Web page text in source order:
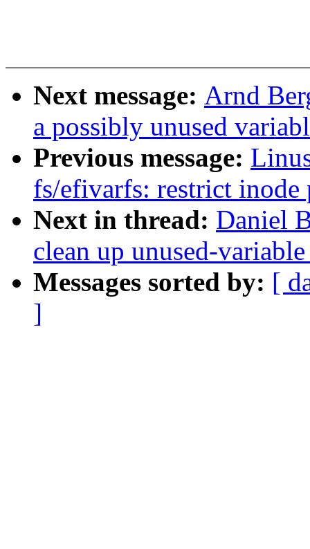
Next message: Arnd
a possibly unused
Previous message:
fs/efivarfs: restrict inode
Next in thread: Daniel
clean up unused-
Messages sorted by: [
]